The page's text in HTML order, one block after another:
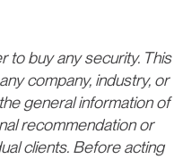
to buy any security. This
company, industry, or
general information of
recommendation or
clients. Before acting